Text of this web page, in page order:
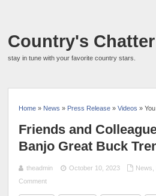
Country's Chatter
stay in tune with your favorite country stars.
Home » News » Press Release »Videos »
Friends and
Banjo Great Buck
theadmin October 10, 2023 News
Comment